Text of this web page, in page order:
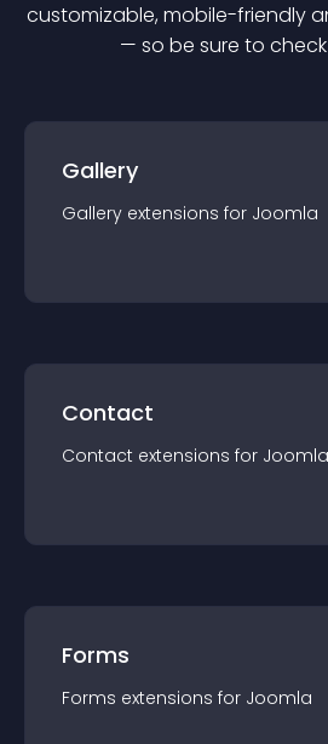
customizable, mobile-friendly
— so be sure to
Gallery
Gallery extensions for Joomla
Contact
Contact extensions for Joomla
Forms
Forms extensions for Joomla